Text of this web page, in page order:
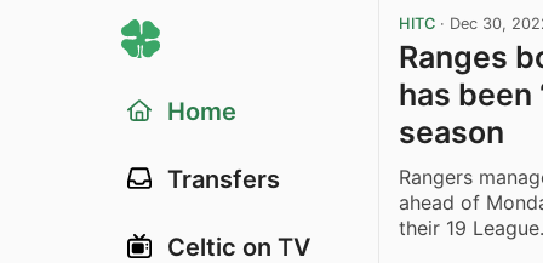
Home
Transfers
Celtic on TV
HITC · Dec 30,
Ranges
has been
season
Rangers
ahead of
their 19